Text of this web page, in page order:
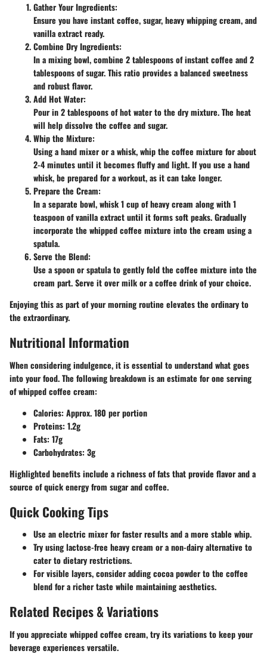
Gather Your Ingredients:
Ensure you have instant coffee, sugar, heavy whipping cream, and
vanilla extract ready.
Combine Dry Ingredients:
In a mixing bowl, combine 2 tablespoons of instant coffee and 2
tablespoons of sugar. This ratio provides a balanced sweetness
and robust flavor.
Add Hot Water:
Pour in 2 tablespoons of hot water to the dry mixture. The heat
will help dissolve the coffee and sugar.
Whip the Mixture:
Using a hand mixer or a whisk, whip the coffee mixture for about
2-4 minutes until it becomes fluffy and light. If you use a hand
whisk, be prepared for a workout, as it can take longer.
Prepare the Cream:
In a separate bowl, whisk 1 cup of heavy cream along with 1
teaspoon of vanilla extract until it forms soft peaks. Gradually
incorporate the whipped coffee mixture into the cream using a
spatula.
Serve the Blend:
Use a spoon or spatula to gently fold the coffee mixture into the
cream part. Serve it over milk or a coffee drink of your choice.
Enjoying this as part of your morning routine elevates the ordinary to
the extraordinary.
Nutritional Information
When considering indulgence, it is essential to understand what goes
into your food. The following breakdown is an estimate for one serving
of whipped coffee cream:
Calories: Approx. 180 per portion
Proteins: 1.2g
Fats: 17g
Carbohydrates: 3g
Highlighted benefits include a richness of fats that provide flavor and a
source of quick energy from sugar and coffee.
Quick Cooking Tips
Use an electric mixer for faster results and a more stable whip.
Try using lactose-free heavy cream or a non-dairy alternative to
cater to dietary restrictions.
For visible layers, consider adding cocoa powder to the coffee
blend for a richer taste while maintaining aesthetics.
Related Recipes & Variations
If you appreciate whipped coffee cream, try its variations to keep your
beverage experiences versatile.